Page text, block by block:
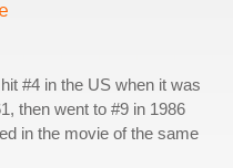
#4 in the US when it was
then went to #9 in 1986
in the movie of the same